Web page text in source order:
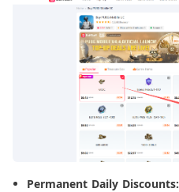
Permanent Daily Discounts: